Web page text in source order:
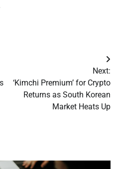
Next:
‘Kimchi Premium’ for Crypto
Returns as South Korean
Market Heats Up